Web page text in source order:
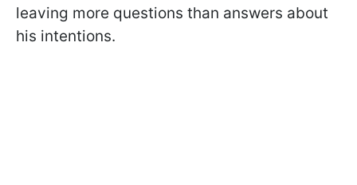
leaving more questions than answers about
his intentions.